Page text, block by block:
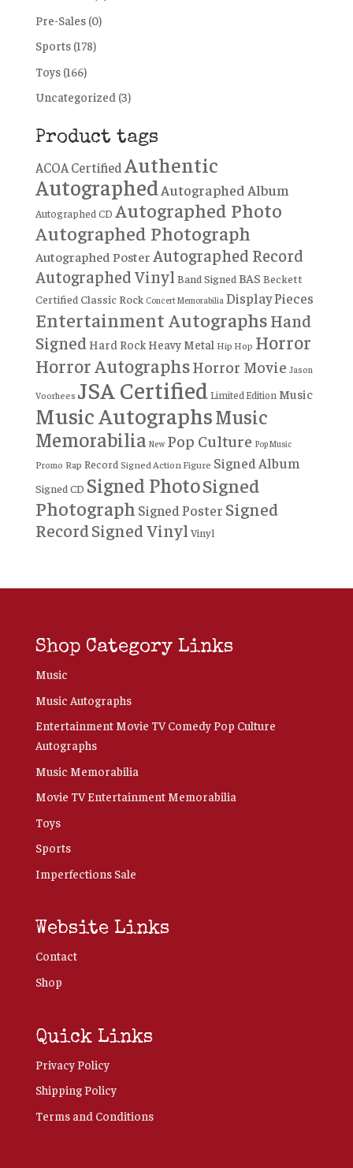
Pre-Sales (0)
Sports (178)
Toys (166)
Uncategorized (3)
Product tags
ACOA CertifiedAuthentic
AutographedAutographed Album
Autographed CD Autographed Photo
Autographed Photograph
Autographed Poster Autographed Record
Autographed Vinyl Band Signed BAS Beckett
Certified Classic Rock Concert Memorabilia Display Pieces
Entertainment AutographsHand
SignedHard RockHeavy Metal Hip Hop Horror
Horror AutographsHorror Movie Jason
Voorhees JSA Certified Limited Edition Music
Music AutographsMusic
Memorabilia New Pop Culture Pop Music
Promo Rap Record Signed Action Figure Signed Album
Signed CD Signed PhotoSigned
Photograph Signed Poster Signed
RecordSigned Vinyl Vinyl
Shop Category Links
Music
Music Autographs
Entertainment Movie TV Comedy Pop Culture
Autographs
Music Memorabilia
Movie TV Entertainment Memorabilia
Toys
Sports
Imperfections Sale
Website Links
Contact
Shop
Quick Links
Privacy Policy
Shipping Policy
Terms and Conditions